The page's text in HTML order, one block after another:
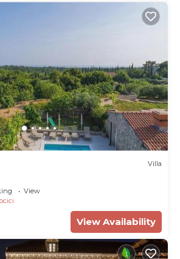
Villa
View
View Availability